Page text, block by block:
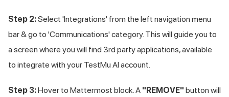
Step 2:Select 'Integrations' from the left navigation menu
bar & go to 'Communications' category. This will guide you to
a screen where you will find 3rd party applications, available
to integrate with your TestMu AI account.
Step 3:Hover to Mattermost block. A "REMOVE" button will